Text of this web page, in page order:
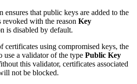
ensures that public keys are added to the
with the reason Key
is disabled by default.
certificates using compromised keys, the
use a validator of the type Public Key
this validator, certificates associated
not be blocked.